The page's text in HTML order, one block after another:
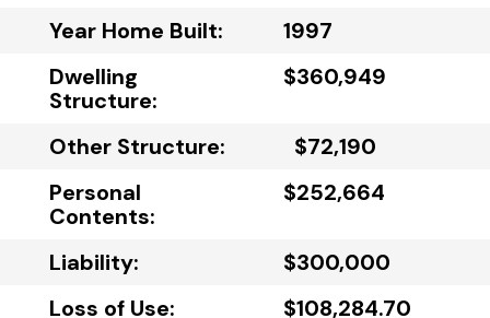
Year Home Built:
1997
Dwelling
Structure:
$360,949
Other Structure:
$72,190
Personal
Contents:
$252,664
Liability:
$300,000
Loss of Use:
$108,284.70